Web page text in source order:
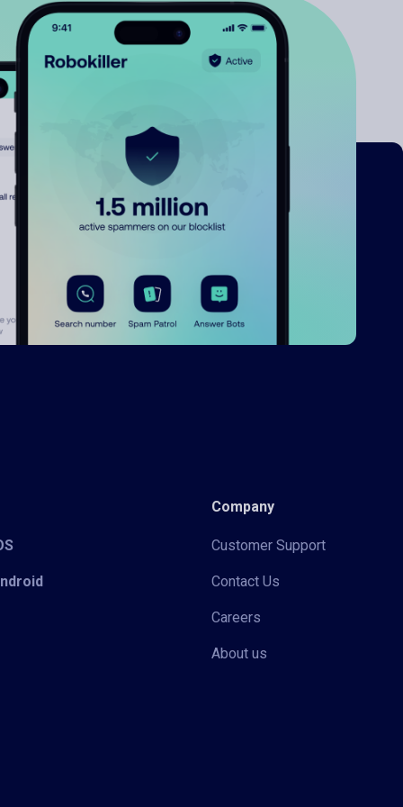
Company
Customer Support
Contact Us
Careers
About us